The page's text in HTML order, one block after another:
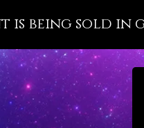
is being sold